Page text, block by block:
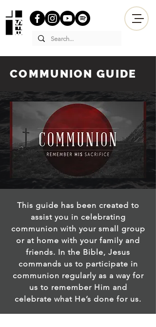
COMMUNION GUIDE
This guide has been created to
assist you in celebrating
communion with your small group
or at home with your family and
friends. In the Bible, Jesus
commands us to participate in
communion regularly as a way for
us to remember Him and
celebrate what He’s done for us.